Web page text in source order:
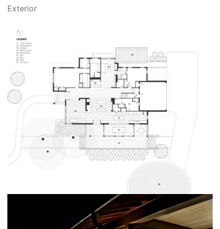
Exterior